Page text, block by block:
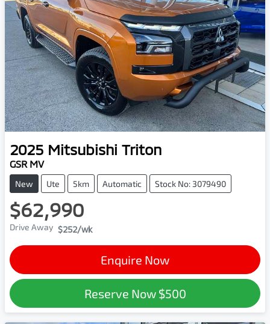
2025 Mitsubishi Triton
GSR MV
New Ute 5km Automatic Stock No: 3079490
$62,990
Drive Away $252/wk
Enquire Now
Reserve Now $500